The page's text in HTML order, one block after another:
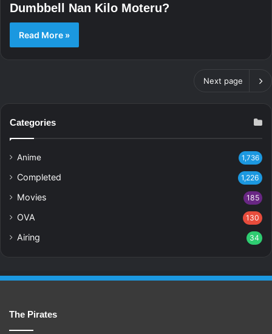
Dumbbell Nan Kilo Moteru?
Read More »
Next page
Categories
Anime 1,736
Completed 1,226
Movies 185
OVA 130
Airing 34
The Pirates